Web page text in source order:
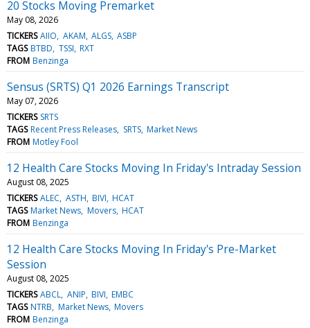
20 Stocks Moving Premarket
May 08, 2026
TICKERS AIIO AKAM ALGS ASBP
TAGS BTBD TSSI RXT
FROM Benzinga
Sensus (SRTS) Q1 2026 Earnings Transcript
May 07, 2026
TICKERS SRTS
TAGS Recent Press Releases SRTS Market News
FROM Motley Fool
12 Health Care Stocks Moving In Friday's Intraday Session
August 08, 2025
TICKERS ALEC ASTH BIVI HCAT
TAGS Market News Movers HCAT
FROM Benzinga
12 Health Care Stocks Moving In Friday's Pre-Market
Session
August 08, 2025
TICKERS ABCL ANIP BIVI EMBC
TAGS NTRB Market News Movers
FROM Benzinga